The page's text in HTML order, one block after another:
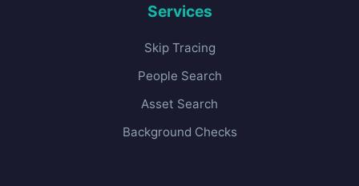
Services
Skip Tracing
People Search
Asset Search
Background Checks